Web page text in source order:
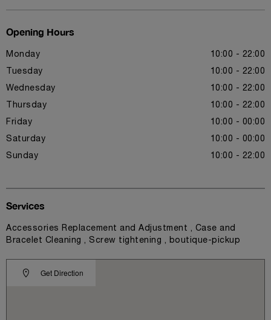
Opening Hours
Monday 10:00 - 22:00
Tuesday 10:00 - 22:00
Wednesday 10:00 - 22:00
Thursday 10:00 - 22:00
Friday 10:00 - 00:00
Saturday 10:00 - 00:00
Sunday 10:00 - 22:00
Get Direction
Services
Accessories Replacement and Adjustment , Case and
Bracelet Cleaning , Screw tightening , boutique-pickup